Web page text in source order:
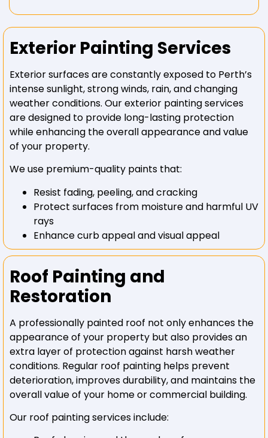
Exterior Painting Services
Exterior surfaces are constantly exposed to Perth’s
intense sunlight, strong winds, rain, and changing
weather conditions. Our exterior painting services
are designed to provide long-lasting protection
while enhancing the overall appearance and value
of your property.
We use premium-quality paints that:
Resist fading, peeling, and cracking
Protect surfaces from moisture and harmful UV
rays
Enhance curb appeal and visual appeal
Roof Painting and
Restoration
A professionally painted roof not only enhances the
appearance of your property but also provides an
extra layer of protection against harsh weather
conditions. Regular roof painting helps prevent
deterioration, improves durability, and maintains the
overall value of your home or commercial building.
Our roof painting services include: